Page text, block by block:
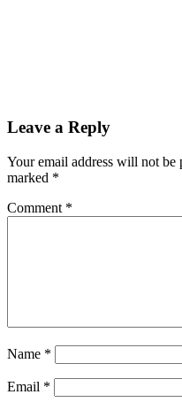
Leave a Reply
Your email address will not be
marked *
Comment *
Name *
Email *